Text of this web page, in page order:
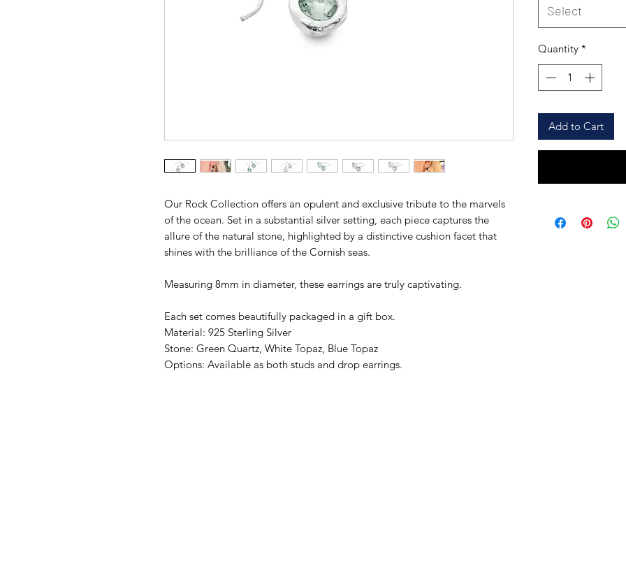
Our Rock Collection offers an opulent and exclusive tribute to the marvels
of the ocean. Set in a substantial silver setting, each piece captures the
allure of the natural stone, highlighted by a distinctive cushion facet that
shines with the brilliance of the Cornish seas.
Measuring 8mm in diameter, these earrings are truly captivating.
Each set comes beautifully packaged in a gift box.
Material: 925 Sterling Silver
Stone: Green Quartz, White Topaz, Blue Topaz
Options: Available as both studs and drop earrings.
Select
Quantity *
Add to Cart